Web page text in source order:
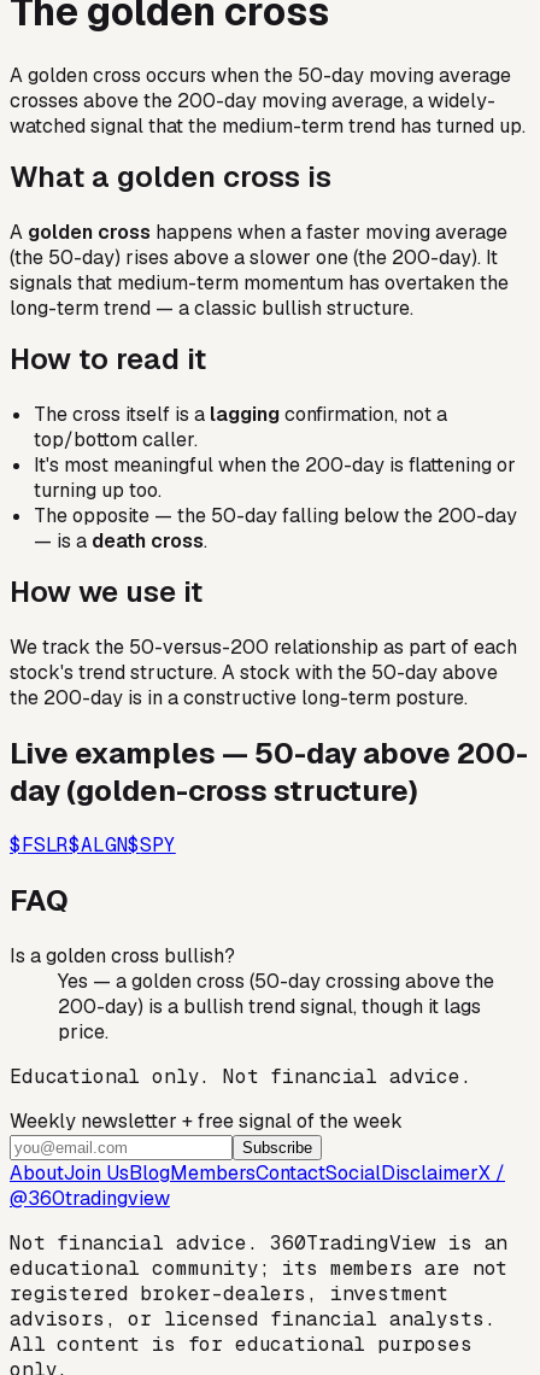
The golden cross
A golden cross occurs when the 50-day moving average
crosses above the 200-day moving average, a widely-
watched signal that the medium-term trend has turned up.
What a golden cross is
A golden cross happens when a faster moving average
(the 50-day) rises above a slower one (the 200-day). It
signals that medium-term momentum has overtaken the
long-term trend — a classic bullish structure.
How to read it
The cross itself is a laggingconfirmation, not a
top/bottom caller.
It's most meaningful when the 200-day is flattening or
turning up too.
The opposite — the 50-day falling below the 200-day
— is a death cross.
How we use it
We track the 50-versus-200 relationship as part of each
stock's trend structure. A stock with the 50-day above
the 200-day is in a constructive long-term posture.
Live examples — 50-day above 200-
day (golden-cross structure)
$FSLR$ALGN$SPY
FAQ
Is a golden cross bullish?
Yes — a golden cross (50-day crossing above the
200-day) is a bullish trend signal, though it lags
price.
Educational only. Not financial advice.
Weekly newsletter + free signal of the week
Subscribe
AboutJoin UsBlogMembersContactSocialDisclaimerX /
@360tradingview
Not financial advice. 360TradingView is an
educational community; its members are not
registered broker-dealers, investment
advisors, or licensed financial analysts.
All content is for educational purposes
only.